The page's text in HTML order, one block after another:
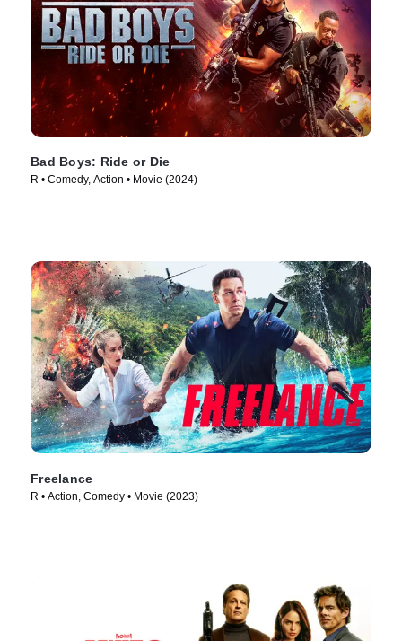
Bad Boys: Ride or Die
R • Comedy, Action • Movie (2024)
Freelance
R • Action, Comedy • Movie (2023)